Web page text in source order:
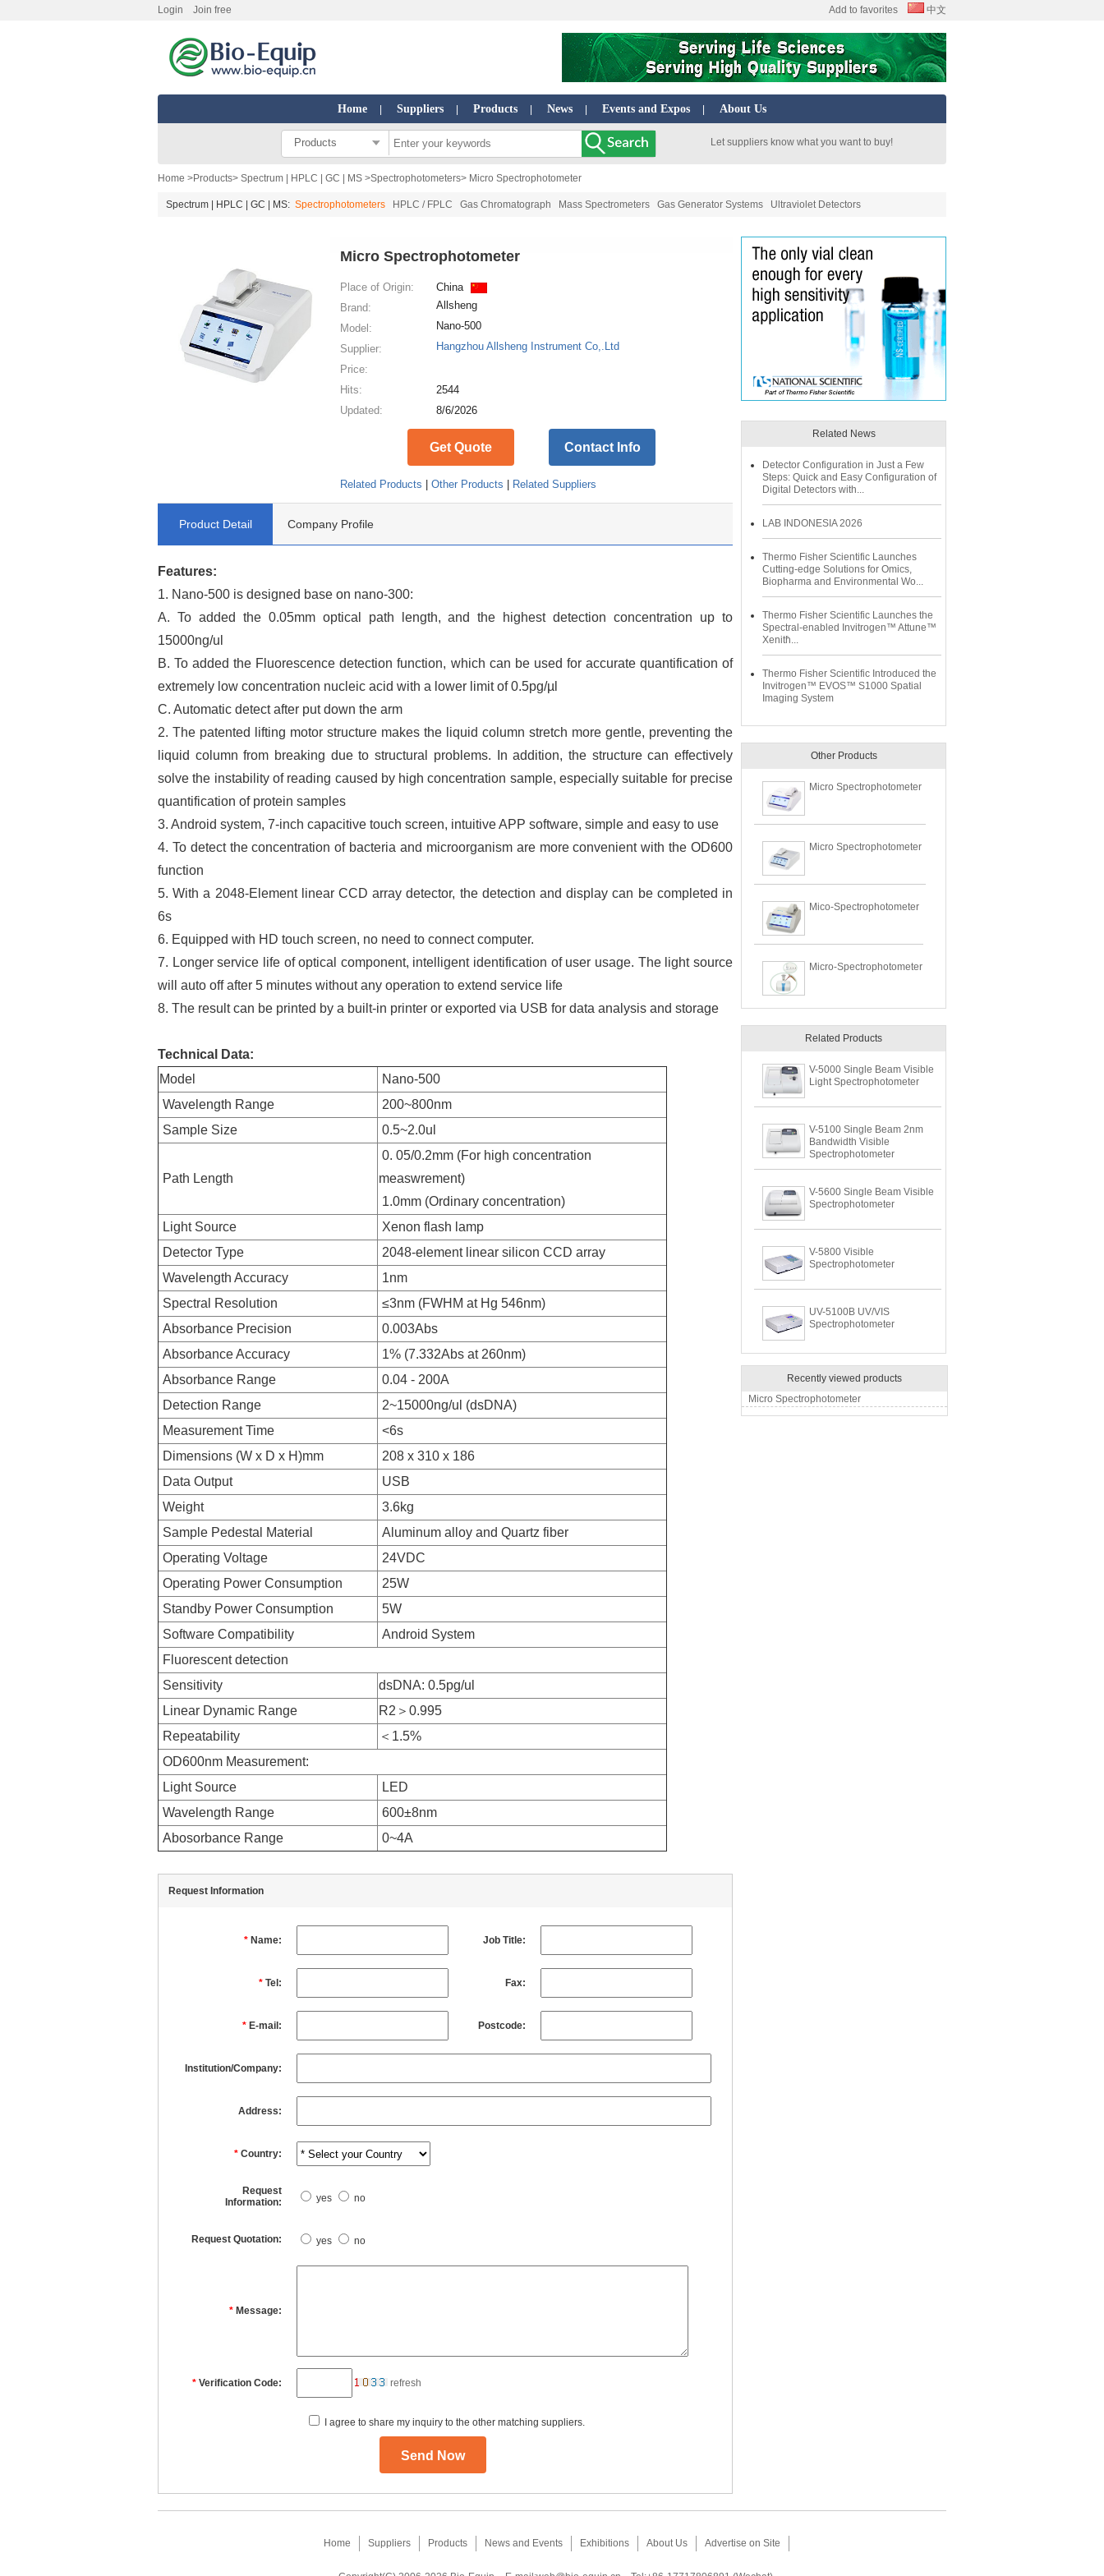
Login Join free Add to favorites 中文
Home Suppliers Products News Events and Expos About Us
Products Let suppliers know what you want to buy!
Home >Products> Spectrum | HPLC | GC | MS >Spectrophotometers> Micro Spectrophotometer
Spectrum | HPLC | GC | MS: Spectrophotometers HPLC / FPLC Gas Chromatograph Mass Spectrometers Gas Generator Systems Ultraviolet Detectors
Micro Spectrophotometer
Place of Origin:
China
Brand:
Allsheng
Model:
Nano-500
Supplier:
Hangzhou Allsheng Instrument Co,.Ltd
Price:
Hits:
2544
Updated:
8/6/2026
Get Quote Contact Info
Related Products |Other Products Related Suppliers
Product Detail Company Profile
Features:
1. Nano-500 is designed base on nano-300:
A. To added the 0.05mm optical path length, and the highest detection concentration up to
15000ng/ul
B. To added the Fluorescence detection function, which can be used for accurate quantification of
extremely low concentration nucleic acid with a lower limit of 0.5pg/µl
C. Automatic detect after put down the arm
2. The patented lifting motor structure makes the liquid column stretch more gentle, preventing the
liquid column from breaking due to structural problems. In addition, the structure can effectively
solve the instability of reading caused by high concentration sample, especially suitable for precise
quantification of protein samples
3. Android system, 7-inch capacitive touch screen, intuitive APP software, simple and easy to use
4. To detect the concentration of bacteria and microorganism are more convenient with the OD600
function
5. With a 2048-Element linear CCD array detector, the detection and display can be completed in
6s
6. Equipped with HD touch screen, no need to connect computer.
7. Longer service life of optical component, intelligent identification of user usage. The light source
will auto off after 5 minutes without any operation to extend service life
8. The result can be printed by a built-in printer or exported via USB for data analysis and storage
Technical Data:
Model
Nano-500
Wavelength Range
200~800nm
Sample Size
0.5~2.0ul
Path Length
0. 05/0.2mm (For high concentration
measwrement)
1.0mm (Ordinary concentration)
Light Source
Xenon flash lamp
Detector Type
2048-element linear silicon CCD array
Wavelength Accuracy
1nm
Spectral Resolution
≤3nm (FWHM at Hg 546nm)
Absorbance Precision
0.003Abs
Absorbance Accuracy
1% (7.332Abs at 260nm)
Absorbance Range
0.04 - 200A
Detection Range
2~15000ng/ul (dsDNA)
Measurement Time
<6s
Dimensions (W x D x H)mm
208 x 310 x 186
Data Output
USB
Weight
3.6kg
Sample Pedestal Material
Aluminum alloy and Quartz fiber
Operating Voltage
24VDC
Operating Power Consumption
25W
Standby Power Consumption
5W
Software Compatibility
Android System
Fluorescent detection
Sensitivity
dsDNA: 0.5pg/ul
Linear Dynamic Range
R2＞0.995
Repeatability
＜1.5%
OD600nm Measurement:
Light Source
LED
Wavelength Range
600±8nm
Abosorbance Range
0~4A
Request Information
* Name: Job Title:
* Tel: Fax:
* E-mail: Postcode:
Institution/Company:
Address:
* Country:
Request
Information:
yes no
Request Quotation: yes no
* Message:
* Verification Code: refresh
I agree to share my inquiry to the other matching suppliers.
Related News
Detector Configuration in Just a Few
Steps: Quick and Easy Configuration of
Digital Detectors with...
LAB INDONESIA 2026
Thermo Fisher Scientific Launches
Cutting-edge Solutions for Omics,
Biopharma and Environmental Wo...
Thermo Fisher Scientific Launches the
Spectral-enabled Invitrogen™ Attune™
Xenith͐...
Thermo Fisher Scientific Introduced the
Invitrogen™ EVOS™ S1000 Spatial
Imaging System
Other Products
Micro Spectrophotometer
Micro Spectrophotometer
Mico-Spectrophotometer
Micro-Spectrophotometer
Related Products
V-5000 Single Beam Visible
Light Spectrophotometer
V-5100 Single Beam 2nm
Bandwidth Visible
Spectrophotometer
V-5600 Single Beam Visible
Spectrophotometer
V-5800 Visible
Spectrophotometer
UV-5100B UV/VIS
Spectrophotometer
Recently viewed products
Micro Spectrophotometer
Home Suppliers Products News and Events Exhibitions About Us Advertise on Site